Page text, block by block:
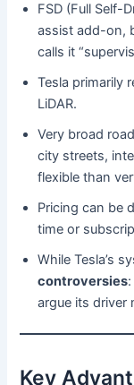
FSD (Full Self-
assist add-on,
calls it
Tesla primarily
LiDAR.
Very broad
city streets,
flexible than
Pricing can be
time or
While Tesla’s
controversies
argue its driver
Key